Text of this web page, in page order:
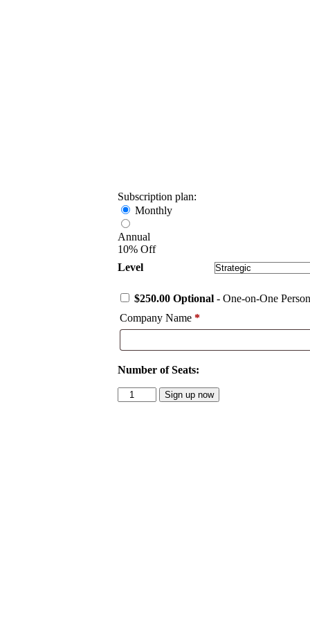
Subscription plan:
Monthly
Annual
10% Off
Level
$250.00 Optional- One-on-One
Company Name *
Number of Seats:
Subscriptions
quantity
Sign up now